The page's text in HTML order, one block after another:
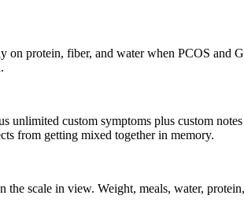
on protein, fiber, and water when PCOS and
unlimited custom symptoms plus custom
from getting mixed together in memory.
the scale in view. Weight, meals, water,